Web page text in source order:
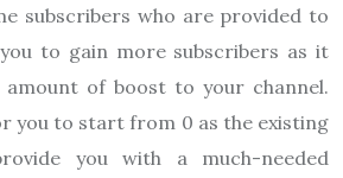
subscribers who are provided to
to gain more subscribers as it
of boost to your channel.
you to start from 0 as the existing
you with a much-needed